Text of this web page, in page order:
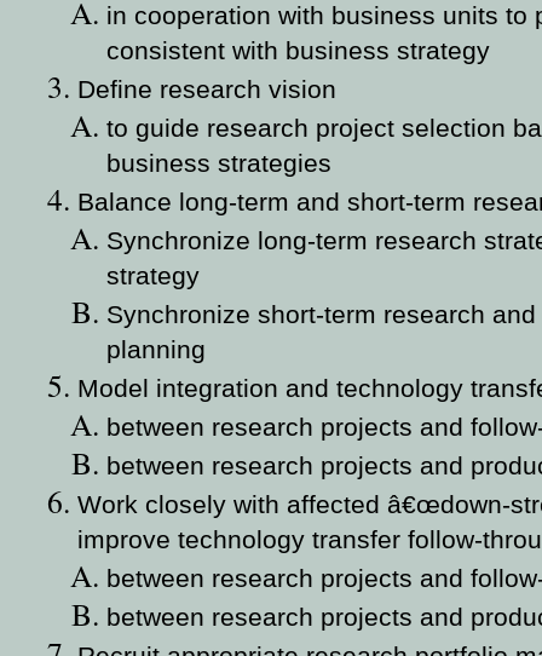
in cooperation with business units to
consistent with business strategy
Define research vision
to guide research project selection
business strategies
Balance long-term and short-term
Synchronize long-term research
strategy
Synchronize short-term research
planning
Model integration and technology
between research projects and
between research projects and
Work closely with affected â€œdown-
improve technology transfer follow-
between research projects and
between research projects and